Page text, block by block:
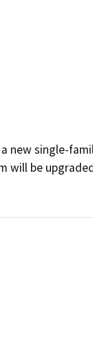
new single-
will be